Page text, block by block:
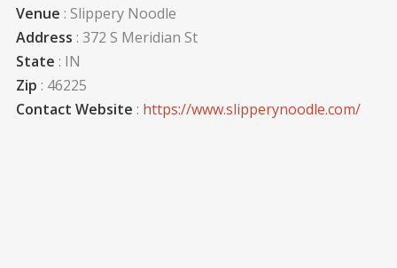
Venue : Slippery Noodle
Address : 372 S Meridian St
State : IN
Zip : 46225
Contact Website : https://www.slipperynoodle.com/